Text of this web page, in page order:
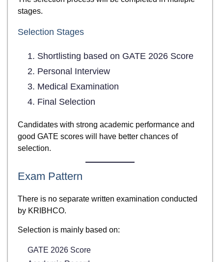
stages.
Selection Stages
Shortlisting based on GATE 2026 Score
Personal Interview
Medical Examination
Final Selection
Candidates with strong academic performance and
good GATE scores will have better chances of
selection.
Exam Pattern
There is no separate written examination conducted
by KRIBHCO.
Selection is mainly based on:
GATE 2026 Score